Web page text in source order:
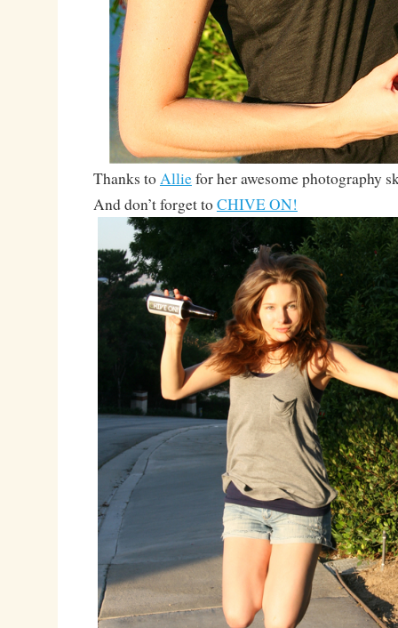
Thanks toAlliefor her awesome photography
And don’t forget toCHIVE ON!